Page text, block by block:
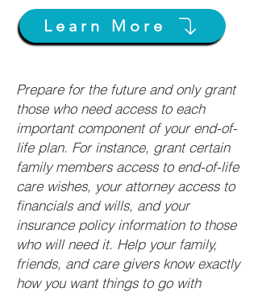
Learn More
Prepare for the future and only grant
those who need access to each
important component of your end-of-
life plan. For instance, grant certain
family members access to end-of-life
care wishes, your attorney access to
financials and wills, and your
insurance policy information to those
who will need it. Help your family,
friends, and care givers know exactly
how you want things to go with